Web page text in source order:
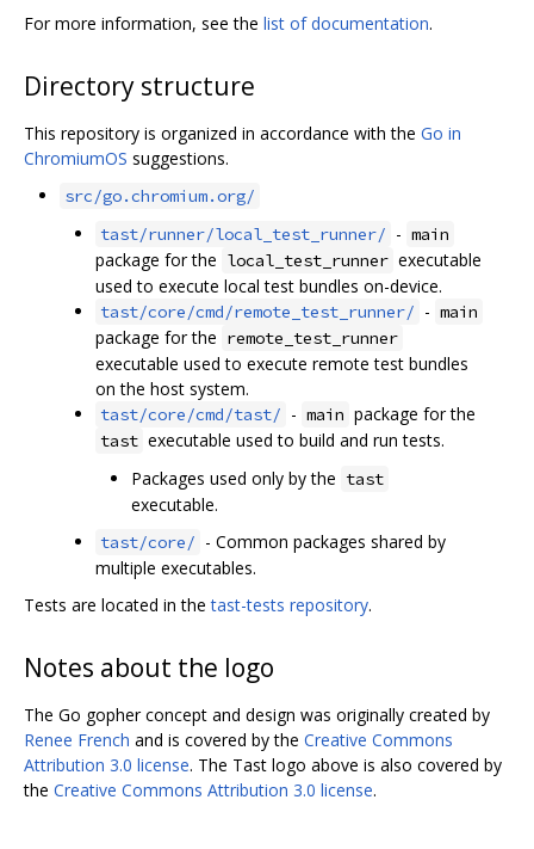
For more information, see the list of documentation.
Directory structure
This repository is organized in accordance with the Go in
ChromiumOS suggestions.
src/go.chromium.org/
tast/runner/local_test_runner/ - main
package for the local_test_runner executable
used to execute local test bundles on-device.
tast/core/cmd/remote_test_runner/ - main
package for the remote_test_runner
executable used to execute remote test bundles
on the host system.
tast/core/cmd/tast/ - main package for the
tast executable used to build and run tests.
Packages used only by the tast
executable.
tast/core/ - Common packages shared by
multiple executables.
Tests are located in thetast-tests repository.
Notes about the logo
The Go gopher concept and design was originally created by
Renee French and is covered by the Creative Commons
Attribution 3.0 license. The Tast logo above is also covered by
the Creative Commons Attribution 3.0 license.